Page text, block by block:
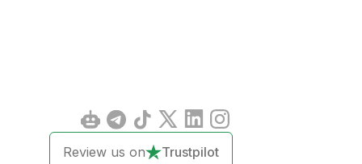
Review us on Trustpilot